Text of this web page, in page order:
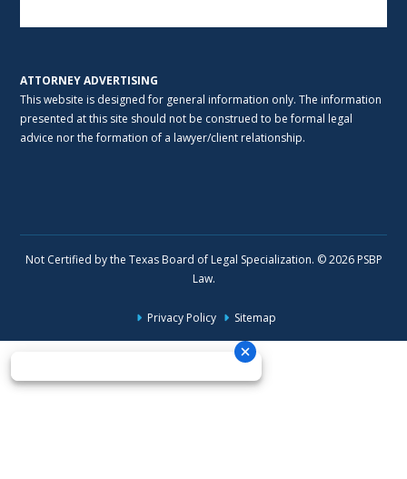
ATTORNEY ADVERTISING
This website is designed for general information only. The information
presented at this site should not be construed to be formal legal
advice nor the formation of a lawyer/client relationship.
Not Certified by the Texas Board of Legal Specialization. © 2026 PSBP
Law.
Privacy Policy Sitemap